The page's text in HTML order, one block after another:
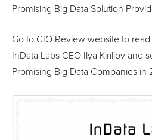
Promising Big Data Solution
Go to CIO Review website to
InData Labs CEO Ilya Kirillov and
Promising Big Data Companies in